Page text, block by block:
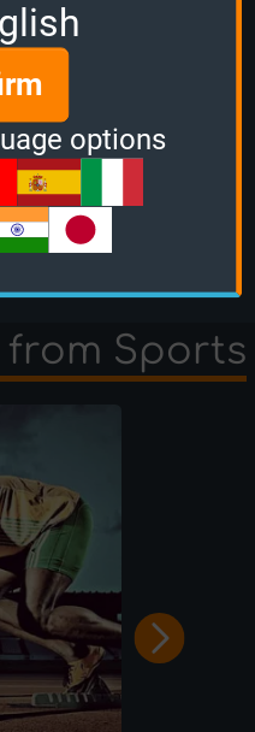
Minute mode
mode
modeand
1 Minute mode
from Sports
options